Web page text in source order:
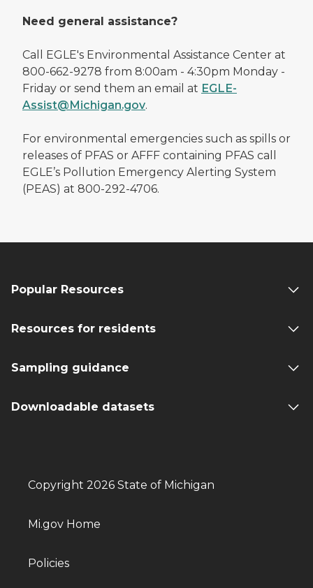
Need general assistance?
Call EGLE's Environmental Assistance Center at
800-662-9278 from 8:00am - 4:30pm Monday -
Friday or send them an email at EGLE-
Assist@Michigan.gov.
For environmental emergencies such as spills or
releases of PFAS or AFFF containing PFAS call
EGLE’s Pollution Emergency Alerting System
(PEAS) at 800-292-4706.
Popular Resources
Resources for residents
Sampling guidance
Downloadable datasets
Copyright 2026 State of Michigan
Mi.gov Home
Policies